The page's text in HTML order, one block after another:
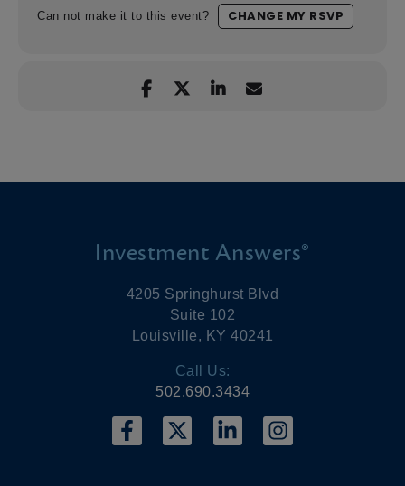
Can not make it to this event? CHANGE MY RSVP
Investment Answers®
4205 Springhurst Blvd
Suite 102
Louisville, KY 40241
Call Us:
502.690.3434